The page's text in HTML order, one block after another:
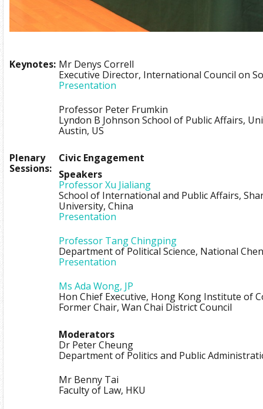
Keynotes: Mr Denys Correll
Executive Director, International Council on
Presentation
Professor Peter Frumkin
Lyndon B Johnson School of Public Affairs,
Austin, US
Plenary
Sessions:
Civic Engagement
Speakers
Professor Xu Jialiang
School of International and Public Affairs,
University, China
Presentation
Professor Tang Chingping
Department of Political Science, National
Presentation
Ms Ada Wong, JP
Hon Chief Executive, Hong Kong Institute of
Former Chair, Wan Chai District Council
Moderators
Dr Peter Cheung
Department of Politics and Public
Mr Benny Tai
Faculty of Law, HKU